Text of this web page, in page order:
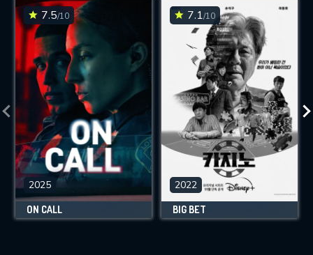
7.5/10
2025
ON CALL
7.1/10
2022
BIG BET